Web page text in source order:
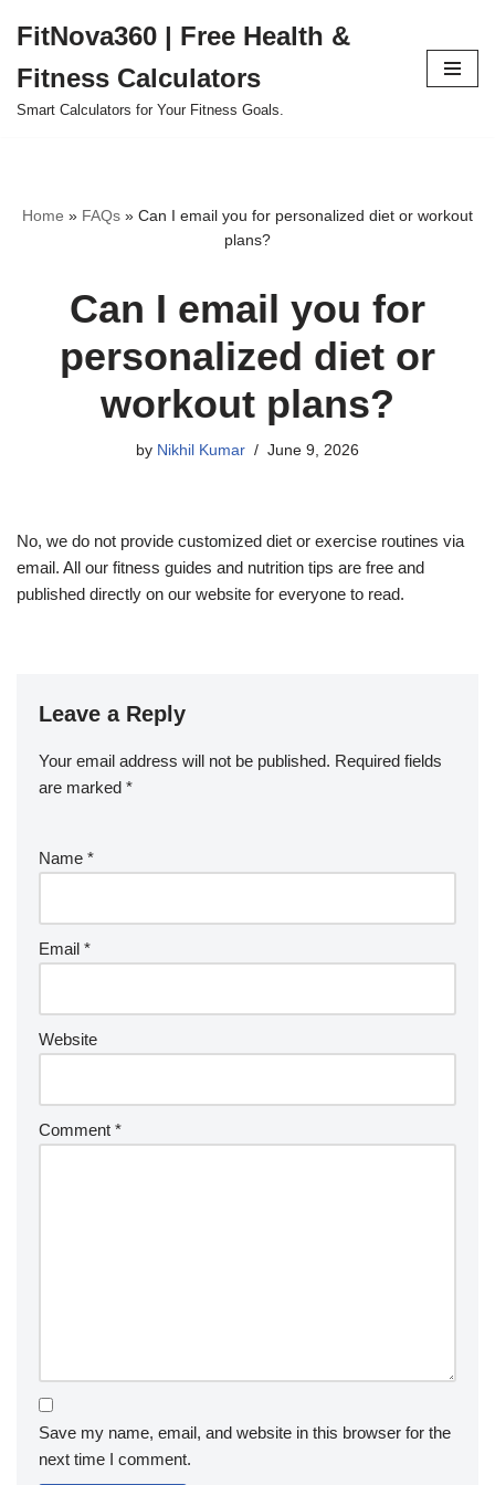
to
content
FitNova360 | Free Health &
Fitness Calculators
Smart Calculators for Your Fitness Goals.
Home » FAQs » Can I email you for personalized diet or workout
plans?
Can I email you for
personalized diet or
workout plans?
by Nikhil Kumar June 9, 2026
No, we do not provide customized diet or exercise routines via
email. All our fitness guides and nutrition tips are free and
published directly on our website for everyone to read.
Leave a Reply
Your email address will not be published. Required fields
are marked *
Name *
Email *
Website
Comment *
Save my name, email, and website in this browser for the
next time I comment.